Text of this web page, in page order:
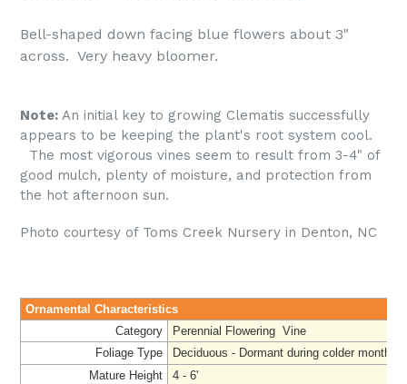
Bell-shaped down facing blue flowers about 3"
across. Very heavy bloomer.
Note: An initial key to growing Clematis successfully
appears to be keeping the plant's root system cool.
The most vigorous vines seem to result from 3-4" of
good mulch, plenty of moisture, and protection from
the hot afternoon sun.
Photo courtesy of Toms Creek Nursery in Denton, NC
Ornamental Characteristics
Category
Perennial Flowering Vine
Foliage Type
Deciduous - Dormant during colder months
Mature Height
4 - 6'